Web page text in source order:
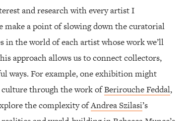
and research with every artist I
make a point of slowing down the curatorial
in the world of each artist whose work we’ll
approach allows us to connect collectors,
ways. For example, one exhibition might
culture through the work ofBerirouche Feddal,
the complexity ofAndrea Szilasi’s